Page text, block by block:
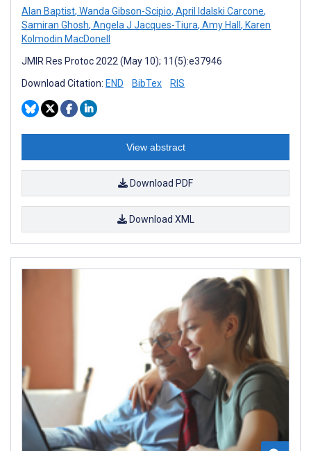
Alan Baptist, Wanda Gibson-Scipio, April Idalski Carcone,
Samiran Ghosh, Angela J Jacques-Tiura, Amy Hall , Karen
Kolmodin MacDonell
JMIR Res Protoc 2022 (May 10); 11(5):e37946
Download Citation: END BibTex RIS
View abstract
Download PDF
Download XML